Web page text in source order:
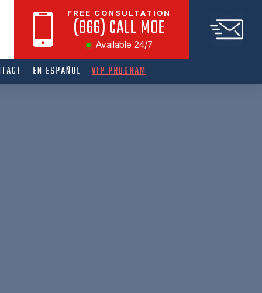
FREE CONSULTATION
(866) CALL MOE
Available 24/7
EN ESPAÑOL VIP PROGRAM